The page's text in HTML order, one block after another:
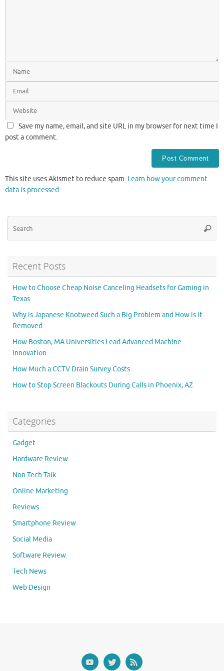
Save my name, email, and site URL in my browser for next time I
post a comment.
This site uses Akismet to reduce spam. Learn how your comment
data is processed.
Recent Posts
How to Choose Cheap Noise Canceling Headsets for Gaming in
Texas
Why is Japanese Knotweed Such a Big Problem and How is it
Removed
How Boston, MA Universities Lead Advanced Machine
Innovation
How Much a CCTV Drain Survey Costs
How to Stop Screen Blackouts During Calls in Phoenix, AZ
Categories
Gadget
Hardware Review
Non Tech Talk
Online Marketing
Reviews
Smartphone Review
Social Media
Software Review
Tech News
Web Design